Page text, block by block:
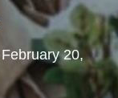
February 20,